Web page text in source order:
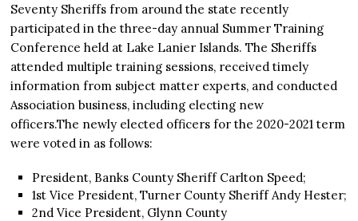
Seventy Sheriffs from around the state recently
participated in the three-day annual Summer Training
Conference held at Lake Lanier Islands. The Sheriffs
attended multiple training sessions, received timely
information from subject matter experts, and conducted
Association business, including electing new
officers.The newly elected officers for the 2020-2021 term
were voted in as follows:
President, Banks County Sheriff Carlton Speed;
1st Vice President, Turner County Sheriff Andy Hester;
2nd Vice President, Glynn County